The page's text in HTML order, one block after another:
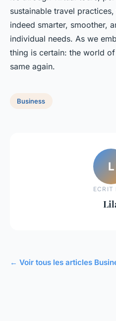
sustainable travel
indeed smarter, smoother,
individual needs. As we
thing is certain: the world
same again.
Business
L
ECRIT
← Voir tous les articles